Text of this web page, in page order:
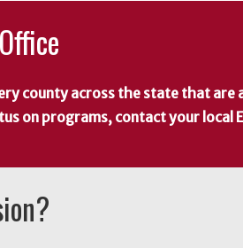
county across the state that are
on programs, contact your local